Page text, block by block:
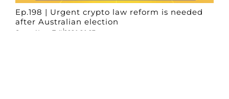
Ep.198 | Urgent crypto law reform is needed
after Australian election
Crypto News Talk 2026-06-07